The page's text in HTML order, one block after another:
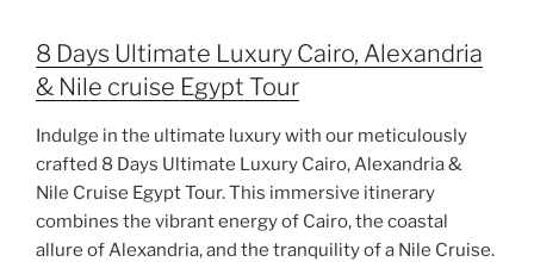
8 Days Ultimate Luxury Cairo, Alexandria
& Nile cruise Egypt Tour
Indulge in the ultimate luxury with our meticulously
crafted 8 Days Ultimate Luxury Cairo, Alexandria &
Nile Cruise Egypt Tour. This immersive itinerary
combines the vibrant energy of Cairo, the coastal
allure of Alexandria, and the tranquility of a Nile Cruise.